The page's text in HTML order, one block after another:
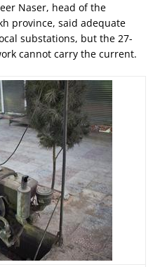
Naser, head of the
province, said adequate
substations, but the 27-
cannot carry the current.